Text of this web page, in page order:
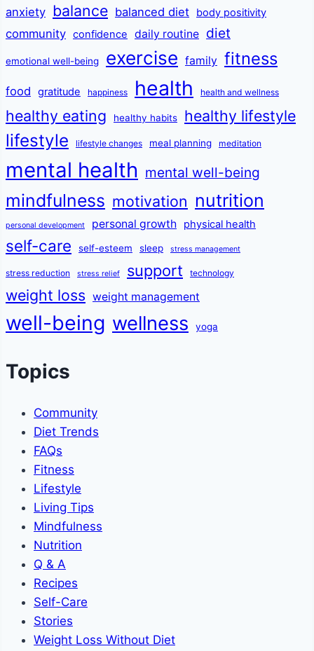
anxiety balance balanced diet body positivity
community confidence daily routine diet
emotional well-being exercise family fitness
food gratitude happiness health health and wellness
healthy eating healthy habits healthy lifestyle
lifestyle lifestyle changes meal planning meditation
mental health mental well-being
mindfulness motivation nutrition
personal development personal growth physical health
self-care self-esteem sleep stress management
stress reduction stress relief support technology
weight loss weight management
well-being wellness yoga
Topics
Community
Diet Trends
FAQs
Fitness
Lifestyle
Living Tips
Mindfulness
Nutrition
Q & A
Recipes
Self-Care
Stories
Weight Loss Without Diet